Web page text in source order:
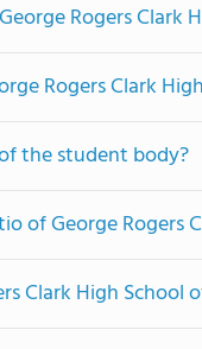
Rogers Clark
Rogers Clark
the student body?
of George Rogers
Clark High School